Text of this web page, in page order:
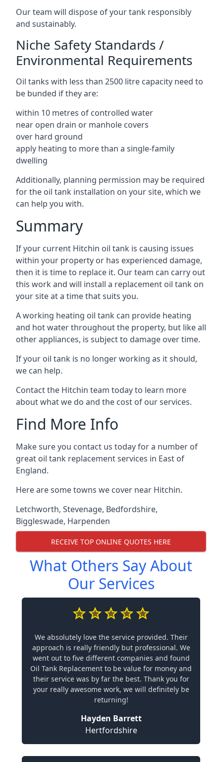
Our team will dispose of your tank responsibly
and sustainably.
Niche Safety Standards /
Environmental Requirements
Oil tanks with less than 2500 litre capacity need to
be bunded if they are:
within 10 metres of controlled water
near open drain or manhole covers
over hard ground
apply heating to more than a single-family
dwelling
Additionally, planning permission may be required
for the oil tank installation on your site, which we
can help you with.
Summary
If your current Hitchin oil tank is causing issues
within your property or has experienced damage,
then it is time to replace it. Our team can carry out
this work and will install a replacement oil tank on
your site at a time that suits you.
A working heating oil tank can provide heating
and hot water throughout the property, but like all
other appliances, is subject to damage over time.
If your oil tank is no longer working as it should,
we can help.
Contact the Hitchin team today to learn more
about what we do and the cost of our services.
Find More Info
Make sure you contact us today for a number of
great oil tank replacement services in East of
England.
Here are some towns we cover near Hitchin.
Letchworth, Stevenage, Bedfordshire,
Biggleswade, Harpenden
RECEIVE TOP ONLINE QUOTES HERE
What Others Say About
Our Services
We absolutely love the service provided. Their
approach is really friendly but professional. We
went out to five different companies and found
Oil Tank Replacement to be value for money and
their service was by far the best. Thank you for
your really awesome work, we will definitely be
returning!
Hayden Barrett
Hertfordshire